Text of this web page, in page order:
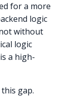
for a more
logic
without
logic
a high-
gap.